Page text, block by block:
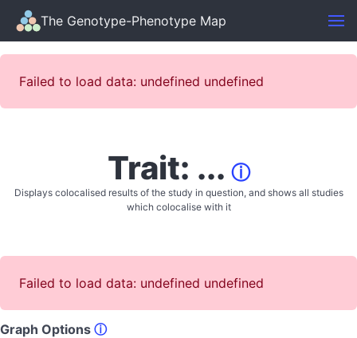
The Genotype-Phenotype Map
Failed to load data: undefined undefined
Trait: ... ⓘ
Displays colocalised results of the study in question, and shows all studies
which colocalise with it
Failed to load data: undefined undefined
Graph Options ⓘ